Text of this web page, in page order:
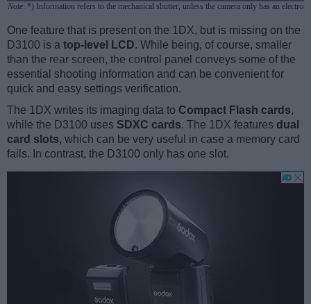
Note: *) Information refers to the mechanical shutter, unless the camera only has an
One feature that is present on the 1DX, but is missing on the
D3100 is a top-level LCD. While being, of course, smaller
than the rear screen, the control panel conveys some of the
essential shooting information and can be convenient for
quick and easy settings verification.
The 1DX writes its imaging data to Compact Flash cards,
while the D3100 uses SDXC cards. The 1DX features dual
card slots, which can be very useful in case a memory card
fails. In contrast, the D3100 only has one slot.